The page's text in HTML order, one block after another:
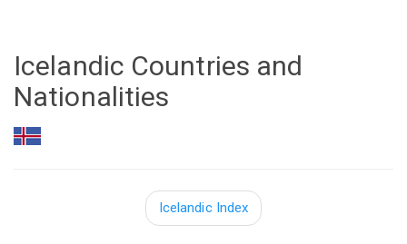
Icelandic Countries and
Nationalities
Icelandic Index